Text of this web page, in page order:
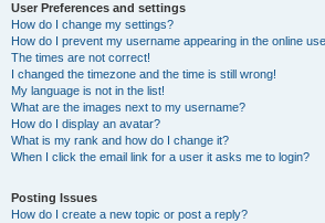
User Preferences and settings
How do I change my settings?
How do I prevent my username appearing in the online
The times are not correct!
I changed the timezone and the time is still wrong!
My language is not in the list!
What are the images next to my username?
How do I display an avatar?
What is my rank and how do I change it?
When I click the email link for a user it asks me to login?
Posting Issues
How do I create a new topic or post a reply?